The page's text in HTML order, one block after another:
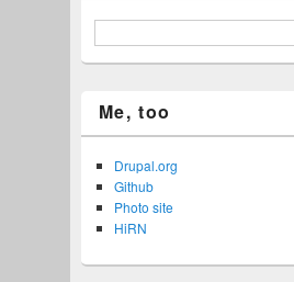
Me, too
Drupal.org
Github
Photo site
HiRN